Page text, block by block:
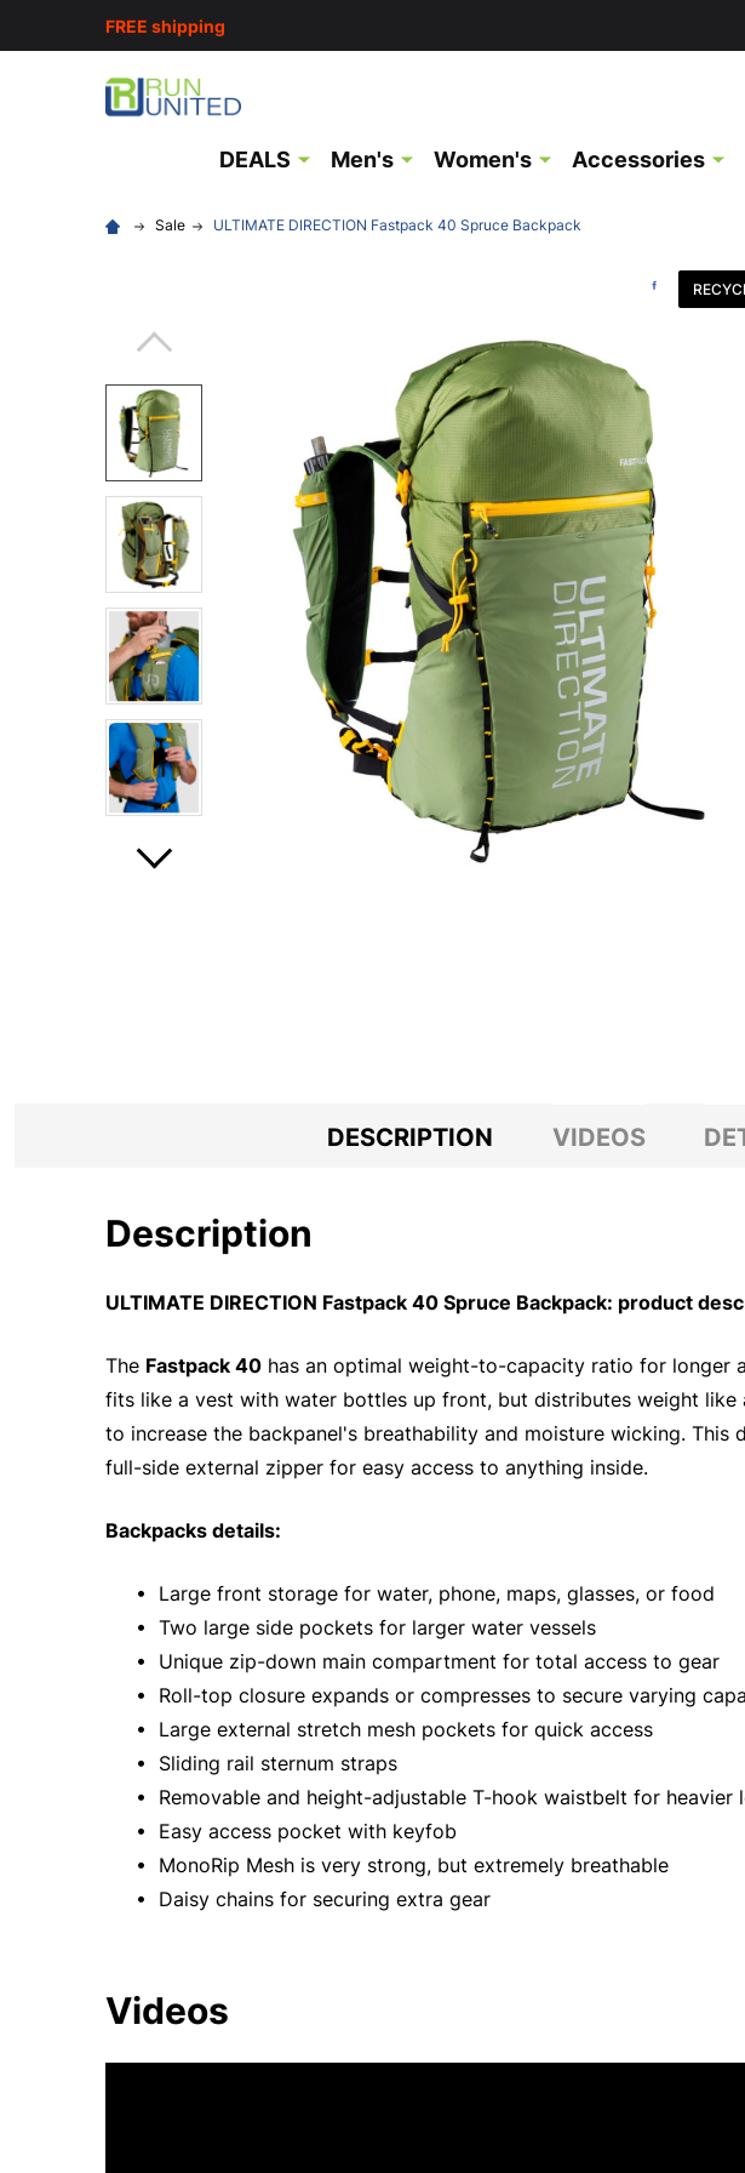
FREE shipping
DEALS Men's Women's Accessories
Sale ULTIMATE DIRECTION Fastpack 40 Spruce Backpack
DESCRIPTION VIDEOS
Description
ULTIMATE DIRECTION Fastpack 40 Spruce Backpack: product
The Fastpack 40 has an optimal weight-to-capacity ratio for longer
fits like a vest with water bottles up front, but distributes weight
to increase the backpanel's breathability and moisture wicking.
full-side external zipper for easy access to anything inside.
Backpacks details:
• Large front storage for water, phone, maps, glasses, or food
• Two large side pockets for larger water vessels
• Unique zip-down main compartment for total access to gear
• Roll-top closure expands or compresses to secure varying
• Large external stretch mesh pockets for quick access
• Sliding rail sternum straps
• Removable and height-adjustable T-hook waistbelt for heavier
• Easy access pocket with keyfob
• MonoRip Mesh is very strong, but extremely breathable
• Daisy chains for securing extra gear
Videos